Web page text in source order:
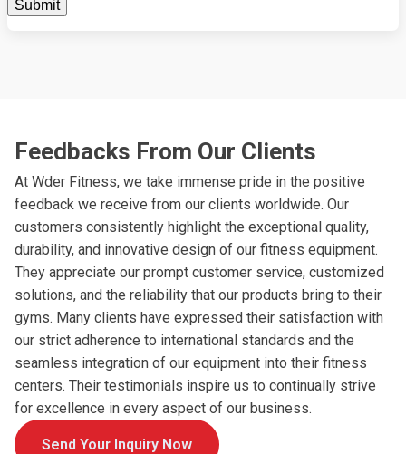
Feedbacks From Our Clients
At Wder Fitness, we take immense pride in the positive
feedback we receive from our clients worldwide. Our
customers consistently highlight the exceptional quality,
durability, and innovative design of our fitness equipment.
They appreciate our prompt customer service, customized
solutions, and the reliability that our products bring to their
gyms. Many clients have expressed their satisfaction with
our strict adherence to international standards and the
seamless integration of our equipment into their fitness
centers. Their testimonials inspire us to continually strive
for excellence in every aspect of our business.
Send Your Inquiry Now